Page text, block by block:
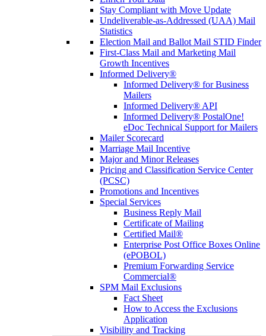
Stay Compliant with Move Update
Undeliverable-as-Addressed (UAA) Mail
Statistics
Election Mail and Ballot Mail STID Finder
First-Class Mail and Marketing Mail
Growth Incentives
Informed Delivery®
Informed Delivery® for Business
Mailers
Informed Delivery® API
Informed Delivery® PostalOne!
eDoc Technical Support for Mailers
Mailer Scorecard
Marriage Mail Incentive
Major and Minor Releases
Pricing and Classification Service Center
(PCSC)
Promotions and Incentives
Special Services
Business Reply Mail
Certificate of Mailing
Certified Mail®
Enterprise Post Office Boxes Online
(ePOBOL)
Premium Forwarding Service
Commercial®
SPM Mail Exclusions
Fact Sheet
How to Access the Exclusions
Application
Visibility and Tracking